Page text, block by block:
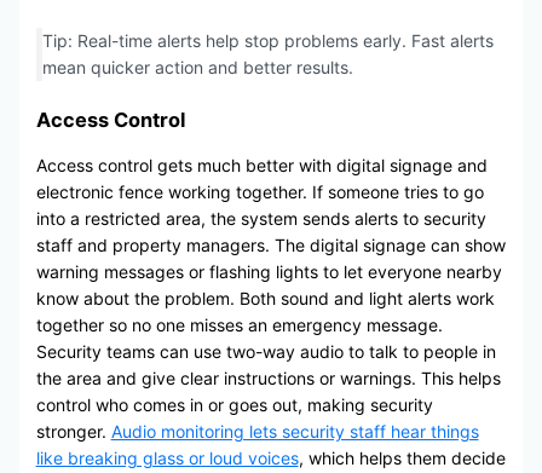
Tip: Real-time alerts help stop problems early. Fast alerts
mean quicker action and better results.
Access Control
Access control gets much better with digital signage and
electronic fence working together. If someone tries to go
into a restricted area, the system sends alerts to security
staff and property managers. The digital signage can show
warning messages or flashing lights to let everyone nearby
know about the problem. Both sound and light alerts work
together so no one misses an emergency message.
Security teams can use two-way audio to talk to people in
the area and give clear instructions or warnings. This helps
control who comes in or goes out, making security
stronger. Audio monitoring lets security staff hear things
like breaking glass or loud voices, which helps them decide